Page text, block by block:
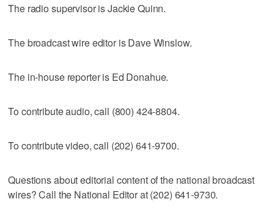
The radio supervisor is Jackie Quinn.
The broadcast wire editor is Dave Winslow.
The in-house reporter is Ed Donahue.
To contribute audio, call (800) 424-8804.
To contribute video, call (202) 641-9700.
Questions about editorial content of the national broadcast
wires? Call the National Editor at (202) 641-9730.